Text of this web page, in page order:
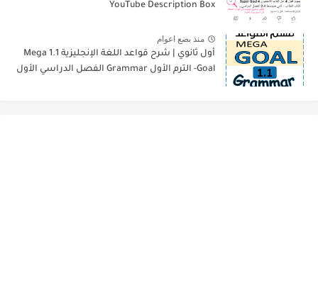
YouTube Description Box
منذ بضع اعوام
أول ثانوي | شرح قواعد اللغة الإنجليزية 1.1 Mega
Goal- الترم الأول Grammar الفصل الدراسي الأول